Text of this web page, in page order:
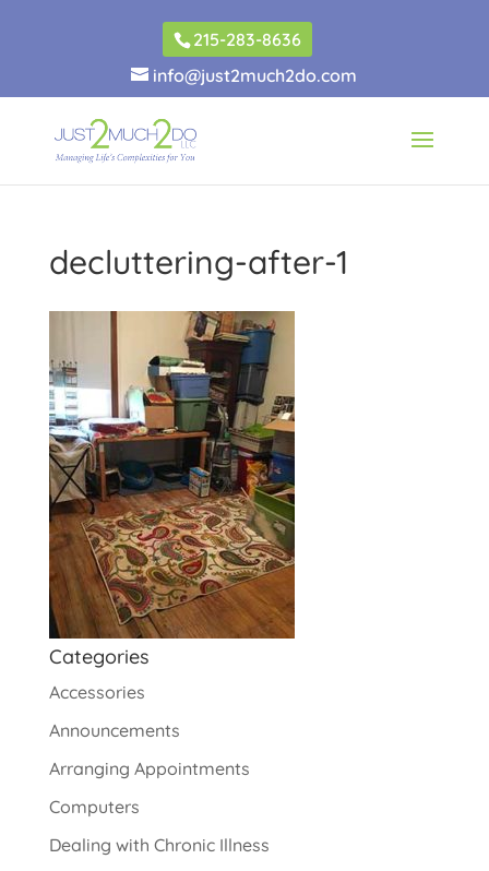
215-283-8636
info@just2much2do.com
decluttering-after-1
Categories
Accessories
Announcements
Arranging Appointments
Computers
Dealing with Chronic Illness